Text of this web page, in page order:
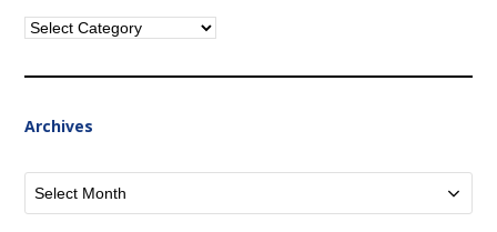
Categories
Archives
Archives